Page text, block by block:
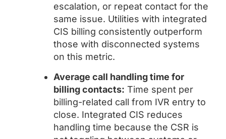
escalation, or repeat contact for the
same issue. Utilities with integrated
CIS billing consistently outperform
those with disconnected systems
on this metric.
Average call handling time for
billing contacts: Time spent per
billing-related call from IVR entry to
close. Integrated CIS reduces
handling time because the CSR is